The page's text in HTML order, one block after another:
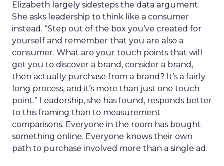
Elizabeth largely sidesteps the data argument.
She asks leadership to think like a consumer
instead. “Step out of the box you’ve created for
yourself and remember that you are also a
consumer. What are your touch points that will
get you to discover a brand, consider a brand,
then actually purchase from a brand? It’s a fairly
long process, and it’s more than just one touch
point.” Leadership, she has found, responds better
to this framing than to measurement
comparisons. Everyone in the room has bought
something online. Everyone knows their own
path to purchase involved more than a single ad.